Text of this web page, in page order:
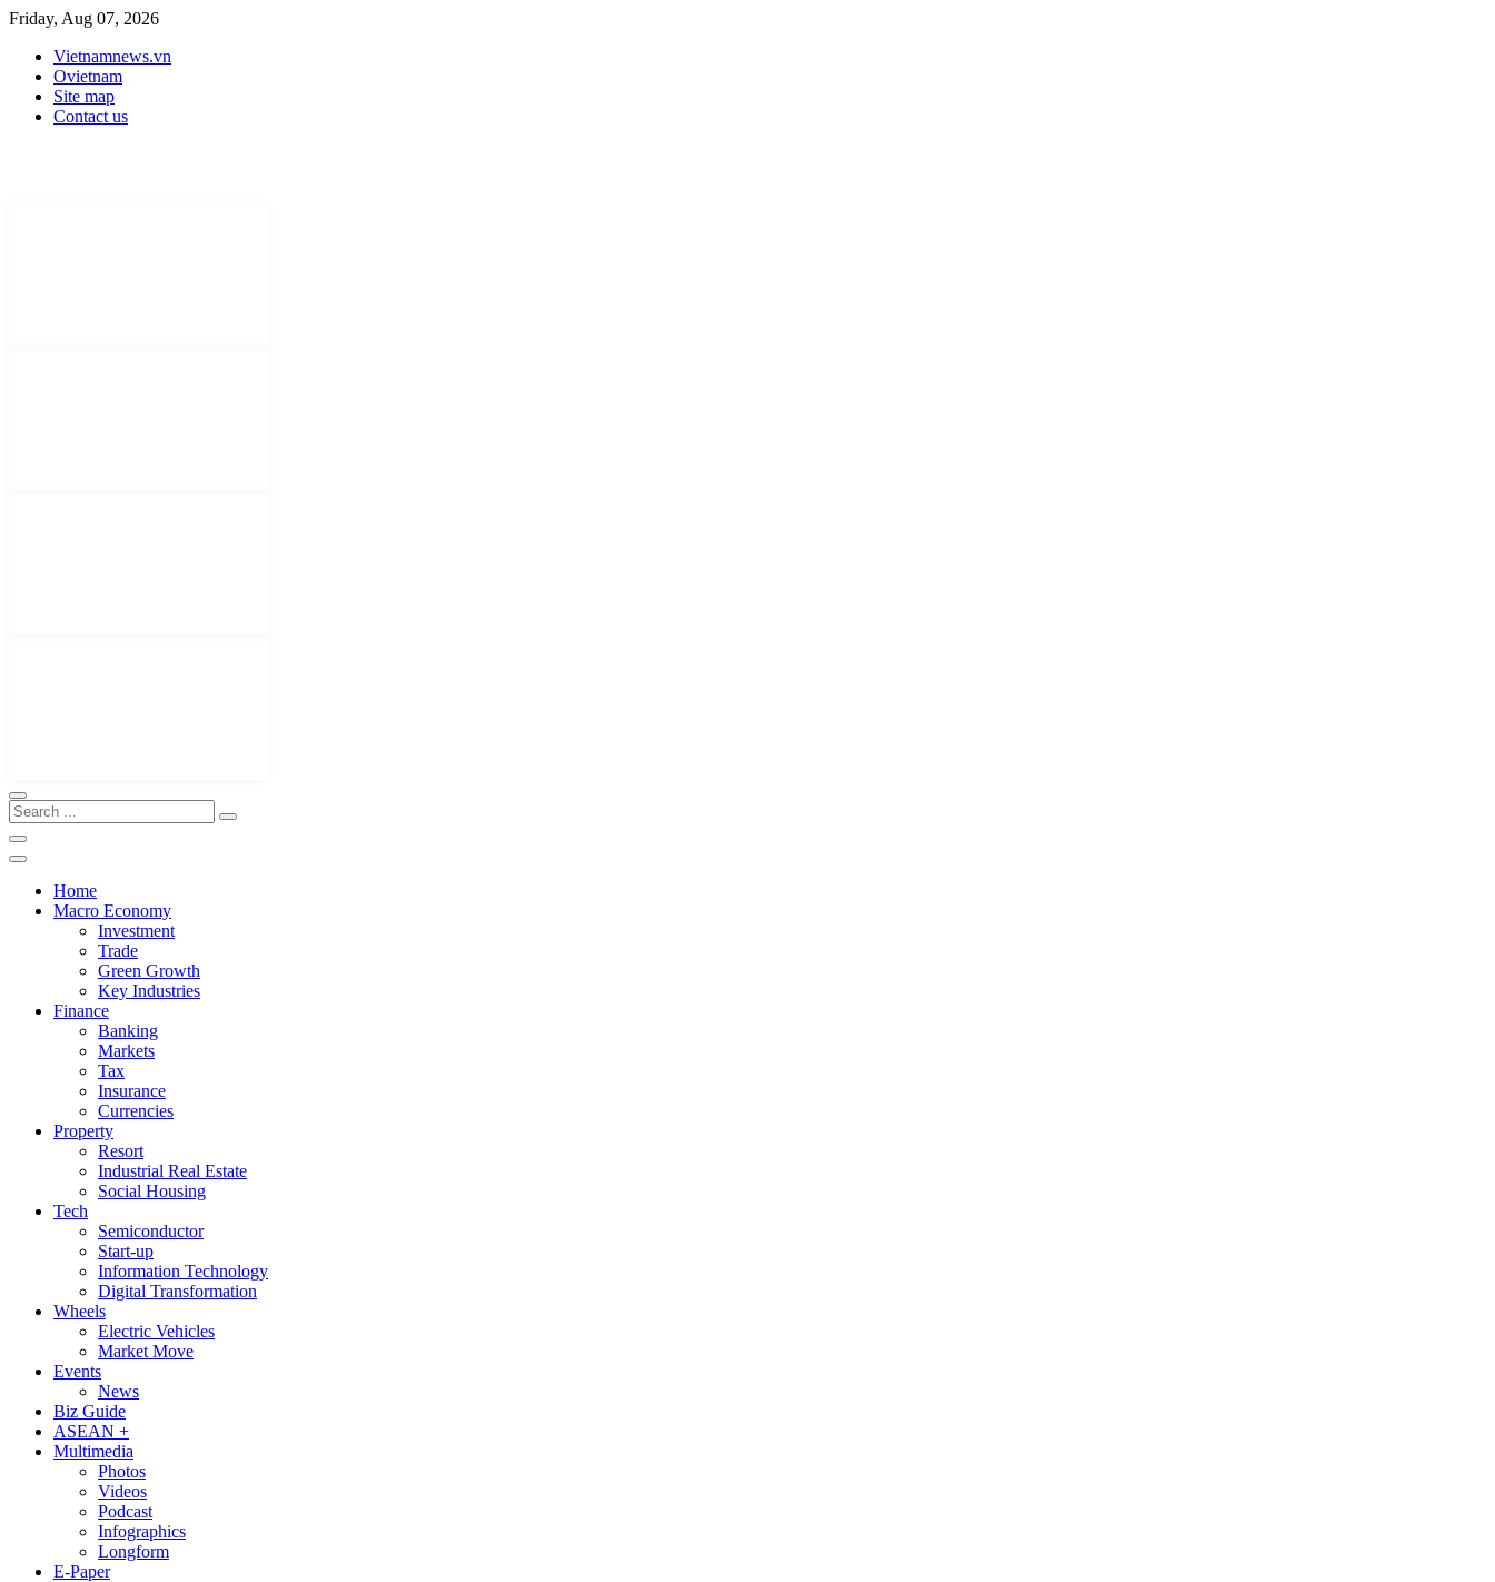
Friday, Aug 07, 2026
Vietnamnews.vn
Ovietnam
Site map
Contact us
Home
Macro Economy
Investment
Trade
Green Growth
Key Industries
Finance
Banking
Markets
Tax
Insurance
Currencies
Property
Resort
Industrial Real Estate
Social Housing
Tech
Semiconductor
Start-up
Information Technology
Digital Transformation
Wheels
Electric Vehicles
Market Move
Events
News
Biz Guide
ASEAN +
Multimedia
Photos
Videos
Podcast
Infographics
Longform
E-Paper